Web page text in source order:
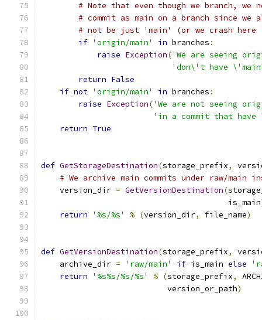
# Note that even though we branch,
# commit as main on a branch since we
# not be just 'main' (or we crash
if 'origin/main' in branches :
raise Exception('We are seeing
'don\'t have
return False
if not 'origin/main' in branches :
raise Exception('We are not seeing
'in a commit that
return True
def GetStorageDestination(storage_prefix,
# We archive main commits under raw/
    version_dir
= GetVersionDestination(
                                        is_main
return
'%s/%s' % (version_dir, file_name)
def GetVersionDestination(storage_prefix,
    archive_dir
= 'raw/main' if is_main else
return
'%s%s/%s/%s' % (storage_prefix,
                           version_or_path
)